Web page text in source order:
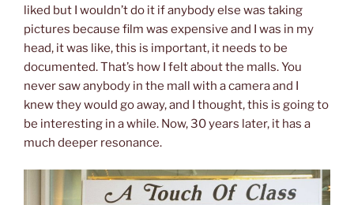
liked but I wouldn’t do it if anybody else was taking
pictures because film was expensive and I was in my
head, it was like, this is important, it needs to be
documented. That’s how I felt about the malls. You
never saw anybody in the mall with a camera and I
knew they would go away, and I thought, this is going to
be interesting in a while. Now, 30 years later, it has a
much deeper resonance.